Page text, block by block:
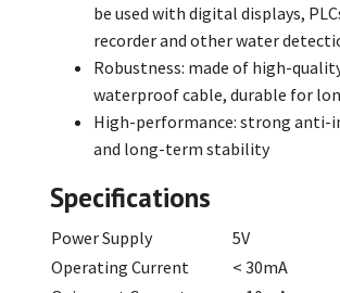
be used with digital displays,
recorder and other water
Robustness: made of high-
waterproof cable, durable for
High-performance: strong anti-
and long-term stability
Specifications
Power Supply
5V
Operating Current
< 30mA